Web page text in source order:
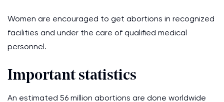
Women are encouraged to get abortions in recognized
facilities and under the care of qualified medical
personnel.
Important statistics
An estimated 56 million abortions are done worldwide